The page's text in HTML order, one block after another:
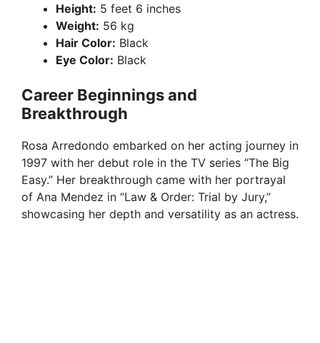
o
Height: 5 feet 6 inches
Weight: 56 kg
Hair Color: Black
Eye Color: Black
Career Beginnings and
Breakthrough
Rosa Arredondo embarked on her acting journey in
1997 with her debut role in the TV series “The Big
Easy.” Her breakthrough came with her portrayal
of Ana Mendez in “Law & Order: Trial by Jury,”
showcasing her depth and versatility as an actress.